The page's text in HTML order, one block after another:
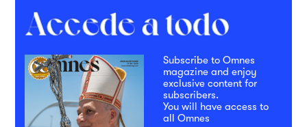
Subscribe to Omnes
magazine and enjoy
exclusive content for
subscribers.
You will have access to
all Omnes